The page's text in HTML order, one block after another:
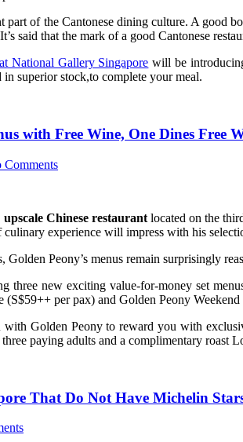
part of the Cantonese dining culture. A good
said that the mark of a good Cantonese
National Gallery Singapore will be
superior stock,to complete your meal.
with Free Wine, One Dines Free
Comments
Chinese restaurantlocated on the
experience will impress with his
Golden Peony’s menus remain surprisingly
three new exciting value-for-money set
(S$59++ per pax) and Golden Peony
with Golden Peony to reward you with
paying adults and a complimentary roast
That Do Not Have Michelin